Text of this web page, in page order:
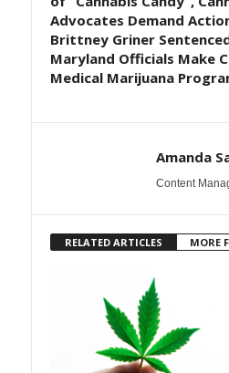
Advocates Demand
Brittney Griner
Maryland Officials Make
Medical Marijuana
Amanda
Content
RELATED ARTICLES MORE